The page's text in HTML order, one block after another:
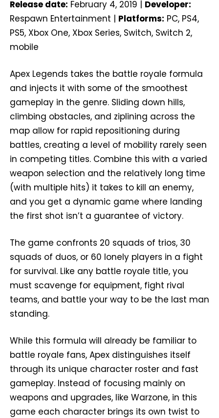
Release date: February 4, 2019 | Developer:
Respawn Entertainment | Platforms: PC, PS4,
PS5, Xbox One, Xbox Series, Switch, Switch 2,
mobile
Apex Legends takes the battle royale formula
and injects it with some of the smoothest
gameplay in the genre. Sliding down hills,
climbing obstacles, and ziplining across the
map allow for rapid repositioning during
battles, creating a level of mobility rarely seen
in competing titles. Combine this with a varied
weapon selection and the relatively long time
(with multiple hits) it takes to kill an enemy,
and you get a dynamic game where landing
the first shot isn’t a guarantee of victory.
The game confronts 20 squads of trios, 30
squads of duos, or 60 lonely players in a fight
for survival. Like any battle royale title, you
must scavenge for equipment, fight rival
teams, and battle your way to be the last man
standing.
While this formula will already be familiar to
battle royale fans, Apex distinguishes itself
through its unique character roster and fast
gameplay. Instead of focusing mainly on
weapons and upgrades, like Warzone, in this
game each character brings its own twist to